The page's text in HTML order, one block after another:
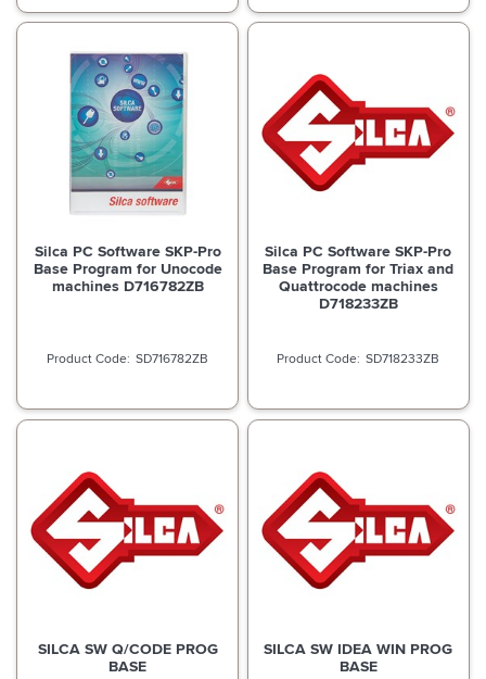
Silca PC Software SKP-Pro
Base Program for Unocode
machines D716782ZB
SD716782ZB
Silca PC Software SKP-Pro
Base Program for Triax and
Quattrocode machines
D718233ZB
SD718233ZB
SILCA SW Q/CODE PROG
BASE
SILCA SW IDEA WIN PROG
BASE